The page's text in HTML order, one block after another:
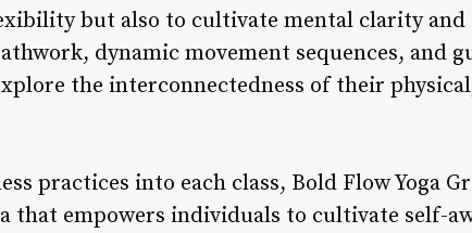
but also to cultivate mental clarity and
dynamic movement sequences, and
the interconnectedness of their
practices into each class, Bold Flow Yoga
that empowers individuals to cultivate self-